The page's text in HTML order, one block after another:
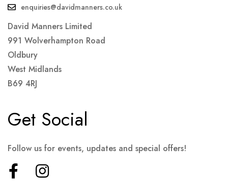
enquiries@davidmanners.co.uk
David Manners Limited
991 Wolverhampton Road
Oldbury
West Midlands
B69 4RJ
Get Social
Follow us for events, updates and special offers!